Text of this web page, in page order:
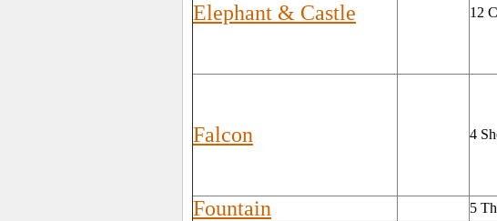
Elephant & Castle 12
Falcon 4
Fountain 5